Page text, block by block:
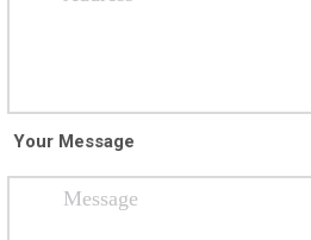
Your Message